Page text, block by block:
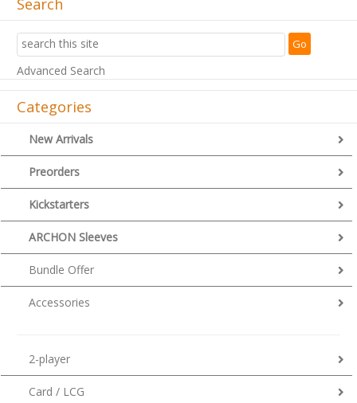
Search
Advanced Search
Categories
New Arrivals
Preorders
Kickstarters
ARCHON Sleeves
Bundle Offer
Accessories
2-player
Card / LCG